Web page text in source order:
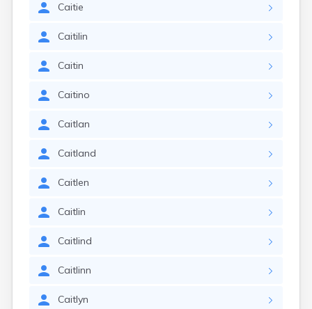
Caitie
Caitilin
Caitin
Caitino
Caitlan
Caitland
Caitlen
Caitlin
Caitlind
Caitlinn
Caitlyn